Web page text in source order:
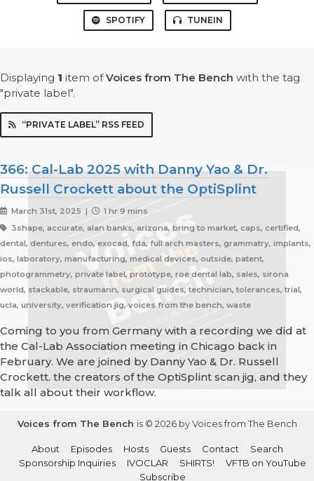
SPOTIFY TUNEIN
Displaying 1 item ofVoices from The Bench with the tag
"private label".
“PRIVATE LABEL” RSS FEED
366: Cal-Lab 2025 with Danny Yao & Dr.
Russell Crockett about the OptiSplint
March 31st, 2025 |
1 hr 9 mins
3shape, accurate, alan banks, arizona, bring to market, caps, certified,
dental, dentures, endo, exocad, fda, full arch masters, grammatry, implants,
ios, laboratory, manufacturing, medical devices, outside, patent,
photogrammetry, private label, prototype, roe dental lab, sales, sirona
world, stackable, straumann, surgical guides, technician, tolerances, trial,
ucla, university, verification jig, voices from the bench, waste
Coming to you from Germany with a recording we did at
the Cal-Lab Association meeting in Chicago back in
February. We are joined by Danny Yao & Dr. Russell
Crockett. the creators of the OptiSplint scan jig, and they
talk all about their workflow.
Voices from The Bench is © 2026 by Voices from The Bench
About Episodes Hosts Guests Contact
Search
Sponsorship Inquiries
IVOCLAR SHIRTS!
VFTB on YouTube
Subscribe